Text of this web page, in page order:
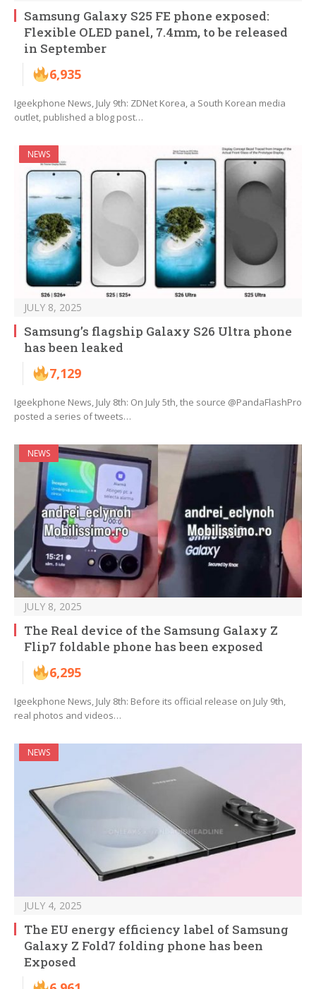
Samsung Galaxy S25 FE phone exposed:
Flexible OLED panel, 7.4mm, to be released
in September
6,935
Igeekphone News, July 9th: ZDNet Korea, a South Korean media
outlet, published a blog post…
NEWS
JULY 8, 2025
Samsung’s flagship Galaxy S26 Ultra phone
has been leaked
7,129
Igeekphone News, July 8th: On July 5th, the source @PandaFlashPro
posted a series of tweets…
NEWS
JULY 8, 2025
The Real device of the Samsung Galaxy Z
Flip7 foldable phone has been exposed
6,295
Igeekphone News, July 8th: Before its official release on July 9th,
real photos and videos…
NEWS
JULY 4, 2025
The EU energy efficiency label of Samsung
Galaxy Z Fold7 folding phone has been
Exposed